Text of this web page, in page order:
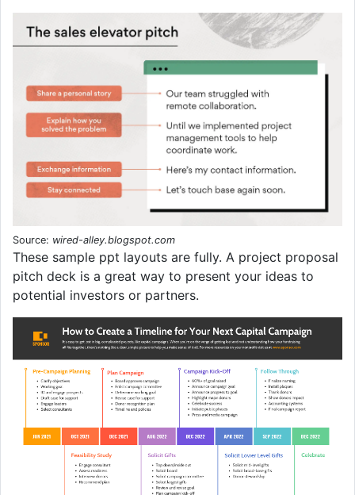
Source: wired-alley.blogspot.com
These sample ppt layouts are fully. A project proposal
pitch deck is a great way to present your ideas to
potential investors or partners.